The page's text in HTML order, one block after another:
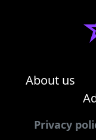
About us
Privacy